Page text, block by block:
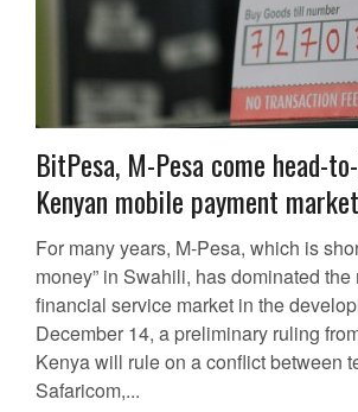
BitPesa, M-Pesa come head-
Kenyan mobile payment market
For many years, M-Pesa, which is
money” in Swahili, has dominated
financial service market in the
December 14, a preliminary ruling
Kenya will rule on a conflict between
Safaricom,...